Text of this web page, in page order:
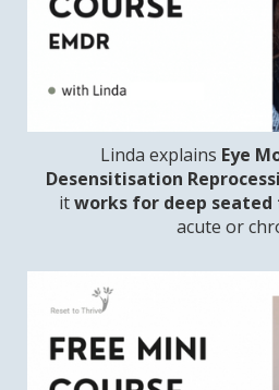
Linda explains Eye
Desensitisation
itworks for deep seated
acute or